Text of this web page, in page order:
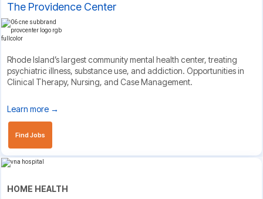
The Providence Center
Rhode Island’s largest community mental health center, treating
psychiatric illness, substance use, and addiction. Opportunities in
Clinical Therapy, Nursing, and Case Management.
Learn more →
Find Jobs
HOME HEALTH